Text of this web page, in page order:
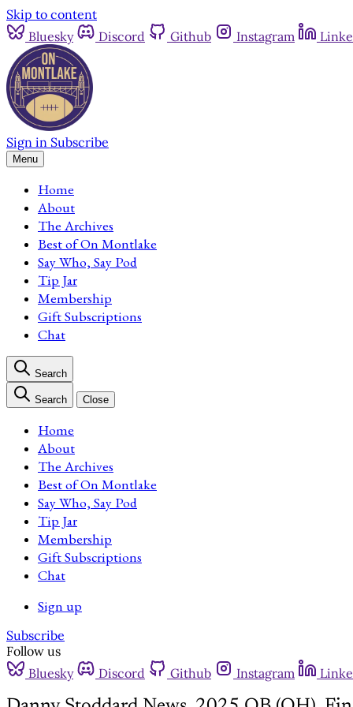
Skip to content
Bluesky
Discord Github Instagram
Sign in Subscribe
Menu
Home
About
The Archives
Best of On Montlake
Say Who, Say Pod
Tip Jar
Membership
Gift Subscriptions
Chat
Search
Search Close
Home
About
The Archives
Best of On Montlake
Say Who, Say Pod
Tip Jar
Membership
Gift Subscriptions
Chat
Sign up
Subscribe
Follow us
Bluesky
Discord Github Instagram